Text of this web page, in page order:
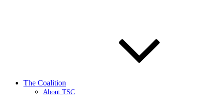
The Coalition
About TSC